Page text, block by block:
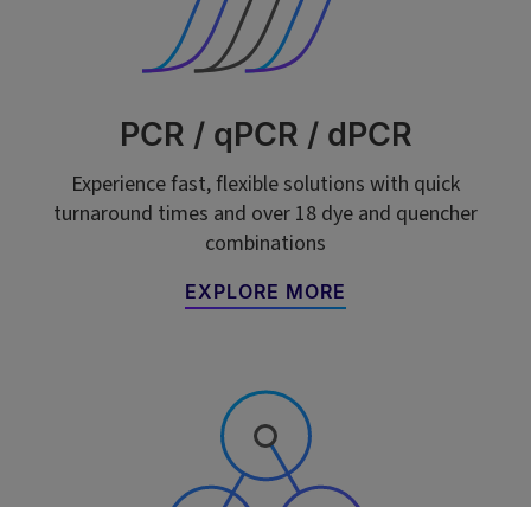
PCR / qPCR / dPCR
Experience fast, flexible solutions with quick
turnaround times and over 18 dye and quencher
combinations
EXPLORE MORE